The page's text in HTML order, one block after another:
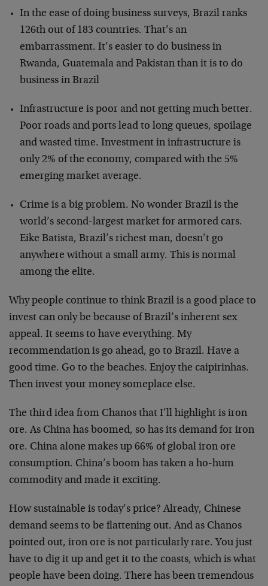
In the ease of doing business surveys, Brazil ranks
126th out of 183 countries. That’s an
embarrassment. It’s easier to do business in
Rwanda, Guatemala and Pakistan than it is to do
business in Brazil
Infrastructure is poor and not getting much better.
Poor roads and ports lead to long queues, spoilage
and wasted time. Investment in infrastructure is
only 2% of the economy, compared with the 5%
emerging market average.
Crime is a big problem. No wonder Brazil is the
world’s second-largest market for armored cars.
Eike Batista, Brazil’s richest man, doesn’t go
anywhere without a small army. This is normal
among the elite.
Why people continue to think Brazil is a good place to
invest can only be because of Brazil’s inherent sex
appeal. It seems to have everything. My
recommendation is go ahead, go to Brazil. Have a
good time. Go to the beaches. Enjoy the caipirinhas.
Then invest your money someplace else.
The third idea from Chanos that I’ll highlight is iron
ore. As China has boomed, so has its demand for iron
ore. China alone makes up 66% of global iron ore
consumption. China’s boom has taken a ho-hum
commodity and made it exciting.
How sustainable is today’s price? Already, Chinese
demand seems to be flattening out. And as Chanos
pointed out, iron ore is not particularly rare. You just
have to dig it up and get it to the coasts, which is what
people have been doing. There has been tremendous